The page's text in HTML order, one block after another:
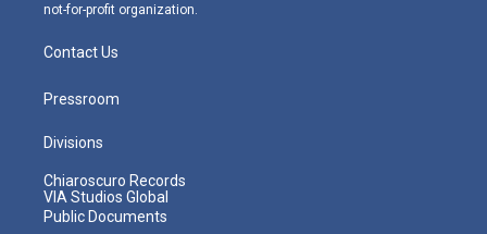
not-for-profit organization.
Contact Us
Pressroom
Divisions
Chiaroscuro Records
VIA Studios Global
Public Documents